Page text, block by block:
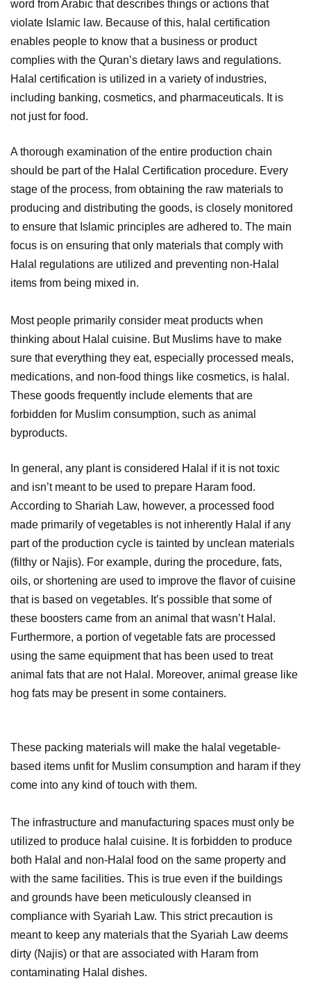
word from Arabic that describes things or actions that
violate Islamic law. Because of this, halal certification
enables people to know that a business or product
complies with the Quran’s dietary laws and regulations.
Halal certification is utilized in a variety of industries,
including banking, cosmetics, and pharmaceuticals. It is
not just for food.
A thorough examination of the entire production chain
should be part of the Halal Certification procedure. Every
stage of the process, from obtaining the raw materials to
producing and distributing the goods, is closely monitored
to ensure that Islamic principles are adhered to. The main
focus is on ensuring that only materials that comply with
Halal regulations are utilized and preventing non-Halal
items from being mixed in.
Most people primarily consider meat products when
thinking about Halal cuisine. But Muslims have to make
sure that everything they eat, especially processed meals,
medications, and non-food things like cosmetics, is halal.
These goods frequently include elements that are
forbidden for Muslim consumption, such as animal
byproducts.
In general, any plant is considered Halal if it is not toxic
and isn’t meant to be used to prepare Haram food.
According to Shariah Law, however, a processed food
made primarily of vegetables is not inherently Halal if any
part of the production cycle is tainted by unclean materials
(filthy or Najis). For example, during the procedure, fats,
oils, or shortening are used to improve the flavor of cuisine
that is based on vegetables. It’s possible that some of
these boosters came from an animal that wasn’t Halal.
Furthermore, a portion of vegetable fats are processed
using the same equipment that has been used to treat
animal fats that are not Halal. Moreover, animal grease like
hog fats may be present in some containers.
These packing materials will make the halal vegetable-
based items unfit for Muslim consumption and haram if they
come into any kind of touch with them.
The infrastructure and manufacturing spaces must only be
utilized to produce halal cuisine. It is forbidden to produce
both Halal and non-Halal food on the same property and
with the same facilities. This is true even if the buildings
and grounds have been meticulously cleansed in
compliance with Syariah Law. This strict precaution is
meant to keep any materials that the Syariah Law deems
dirty (Najis) or that are associated with Haram from
contaminating Halal dishes.